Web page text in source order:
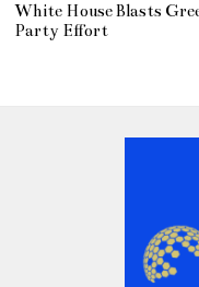
White House Blasts
Party Effort